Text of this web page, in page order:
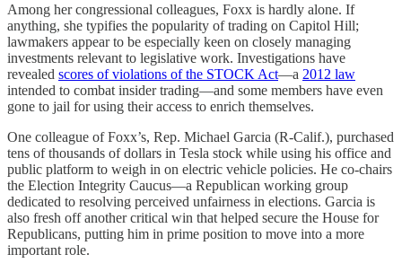
Among her congressional colleagues, Foxx is hardly alone. If
anything, she typifies the popularity of trading on Capitol Hill;
lawmakers appear to be especially keen on closely managing
investments relevant to legislative work. Investigations have
revealed scores of violations of the STOCK Act—a 2012 law
intended to combat insider trading—and some members have even
gone to jail for using their access to enrich themselves.
One colleague of Foxx’s, Rep. Michael Garcia (R-Calif.), purchased
tens of thousands of dollars in Tesla stock while using his office and
public platform to weigh in on electric vehicle policies. He co-chairs
the Election Integrity Caucus—a Republican working group
dedicated to resolving perceived unfairness in elections. Garcia is
also fresh off another critical win that helped secure the House for
Republicans, putting him in prime position to move into a more
important role.